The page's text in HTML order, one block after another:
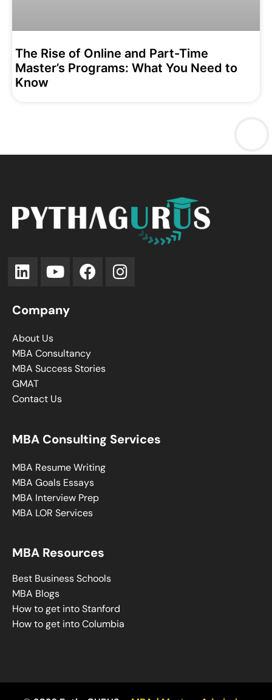
The Rise of Online and Part-Time
Master’s Programs: What You Need to
Know
Company
About Us
MBA Consultancy
MBA Success Stories
GMAT
Contact Us
MBA Consulting Services
MBA Resume Writing
MBA Goals Essays
MBA Interview Prep
MBA LOR Services
MBA Resources
Best Business Schools
MBA Blogs
How to get into Stanford
How to get into Columbia